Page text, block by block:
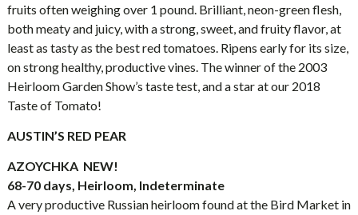
fruits often weighing over 1 pound. Brilliant, neon-green flesh,
both meaty and juicy, with a strong, sweet, and fruity flavor, at
least as tasty as the best red tomatoes. Ripens early for its size,
on strong healthy, productive vines. The winner of the 2003
Heirloom Garden Show’s taste test, and a star at our 2018
Taste of Tomato!
AUSTIN’S RED PEAR
AZOYCHKA NEW!
68-70 days, Heirloom, Indeterminate
A very productive Russian heirloom found at the Bird Market in